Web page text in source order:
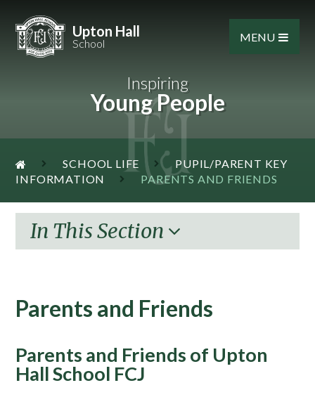
Upton Hall
School MENU
Inspiring
Young People
SCHOOL LIFE
PUPIL/PARENT KEY
INFORMATION
PARENTS AND FRIENDS
In This Section
Parents and Friends
Parents and Friends of Upton
Hall School FCJ